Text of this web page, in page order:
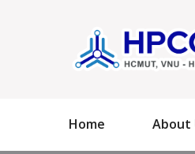
Home About